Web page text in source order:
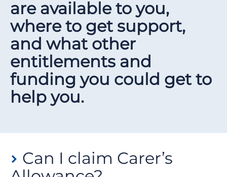
are available to you,
where to get support,
and what other
entitlements and
funding you could get to
help you.
Can I claim Carer’s